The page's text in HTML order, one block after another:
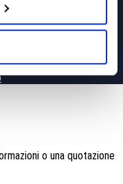
byWhiteLab Siti
o una quotazione